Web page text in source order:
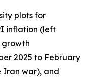
plots for
inflation (left
growth
2025 to February
Iran war), and